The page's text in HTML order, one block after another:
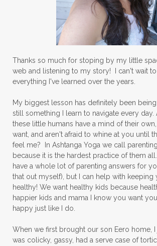
Thanks so much for stoping by my little
web and listening to my story! I can't wait
everything I've learned over the years.
My biggest lesson has definitely been
still something I learn to navigate every day.
these little humans have a mind of their
want, and aren't afraid to whine at you until
feel me? In Ashtanga Yoga we call
because it is the hardest practice of them
have a whole lot of parenting answers for
that out myself), but I can help with keeping
healthy! We want healthy kids because
happier kids and mama I know you want
happy just like I do.
When we first brought our son Eero home,
was colicky, gassy, had a serve case of